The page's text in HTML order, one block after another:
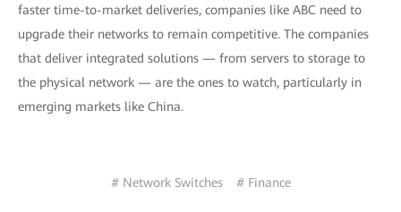
faster time-to-market deliveries, companies like ABC need to
upgrade their networks to remain competitive. The companies
that deliver integrated solutions — from servers to storage to
the physical network — are the ones to watch, particularly in
emerging markets like China.
# Network Switches # Finance